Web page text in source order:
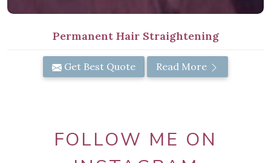
Permanent Hair Straightening
Get Best Quote Read More
FOLLOW ME ON